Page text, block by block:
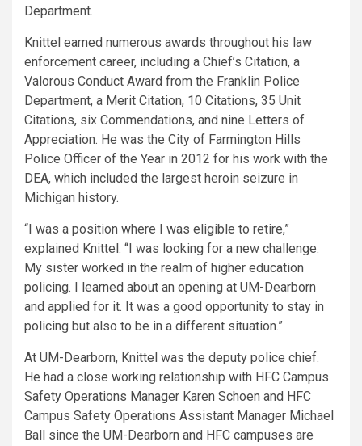
Department.
Knittel earned numerous awards throughout his law
enforcement career, including a Chief’s Citation, a
Valorous Conduct Award from the Franklin Police
Department, a Merit Citation, 10 Citations, 35 Unit
Citations, six Commendations, and nine Letters of
Appreciation. He was the City of Farmington Hills
Police Officer of the Year in 2012 for his work with the
DEA, which included the largest heroin seizure in
Michigan history.
“I was a position where I was eligible to retire,”
explained Knittel. “I was looking for a new challenge.
My sister worked in the realm of higher education
policing. I learned about an opening at UM-Dearborn
and applied for it. It was a good opportunity to stay in
policing but also to be in a different situation.”
At UM-Dearborn, Knittel was the deputy police chief.
He had a close working relationship with HFC Campus
Safety Operations Manager Karen Schoen and HFC
Campus Safety Operations Assistant Manager Michael
Ball since the UM-Dearborn and HFC campuses are